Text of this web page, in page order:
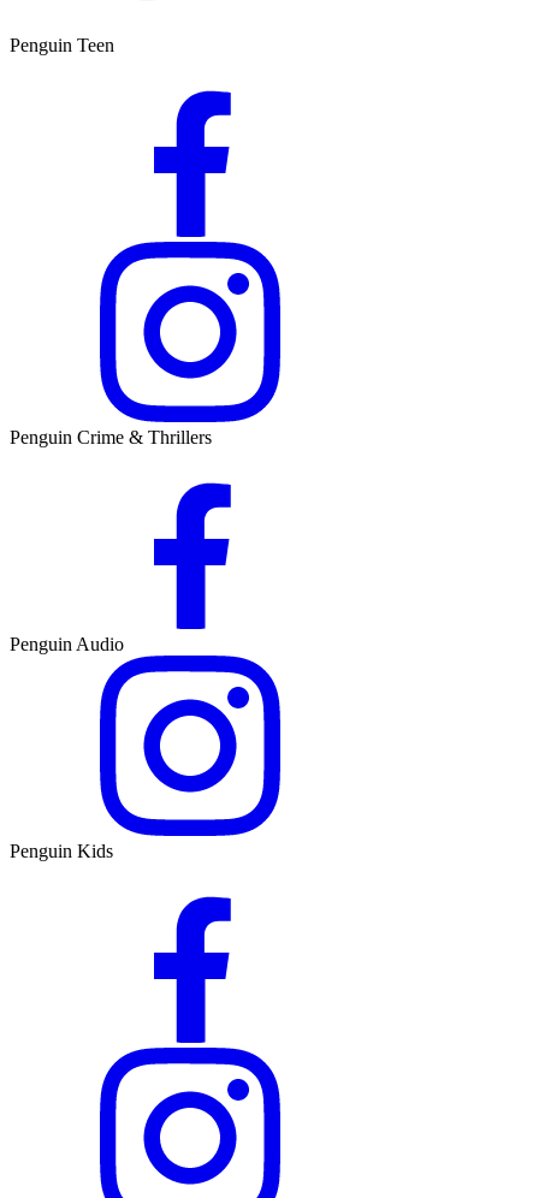
Penguin Teen
Penguin Crime & Thrillers
Penguin Audio
Penguin Kids